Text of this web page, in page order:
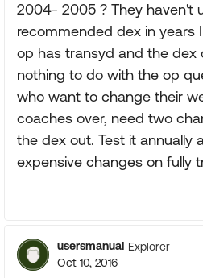
2004- 2005 ? They haven't
recommended dex in years
op has transyd and the dex
nothing to do with the op
who want to change their
coaches over, need two
the dex out. Test it annually
expensive changes on fully
usersmanual Explorer
Oct 10, 2016